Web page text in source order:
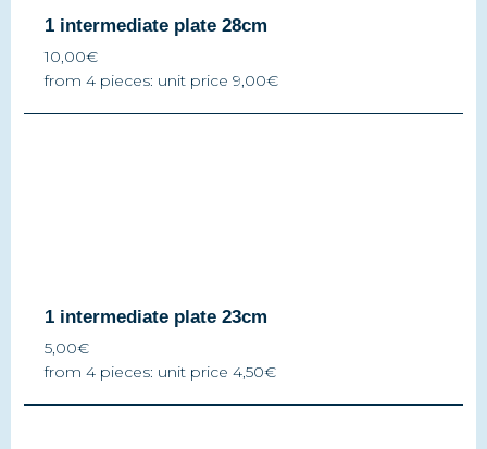
1 intermediate plate 28cm
10,00€
from 4 pieces: unit price 9,00€
1 intermediate plate 23cm
5,00€
from 4 pieces: unit price 4,50€